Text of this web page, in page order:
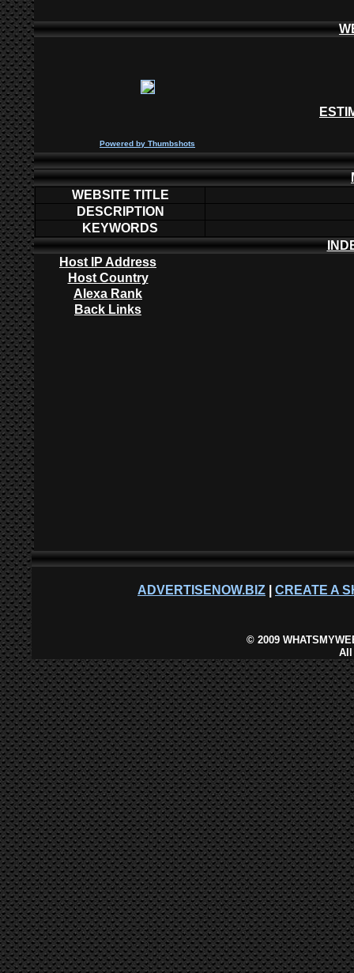
Powered by Thumbshots
WEBSITE TITLE
DESCRIPTION
KEYWORDS
Host IP Address
Host Country
Alexa Rank
Back Links
ADVERTISENOW.BIZ CREATE A
©2009
All